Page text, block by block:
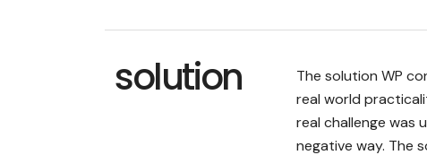
solution
The solution WP
real world
real challenge was
negative way. The